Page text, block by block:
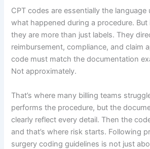
CPT codes are essentially the
what happened during a procedure. But
they are more than just labels. They
reimbursement, compliance, and claim
code must match the documentation
Not approximately.
That’s where many billing teams
performs the procedure, but the
clearly reflect every detail. Then the
and that’s where risk starts. Following
surgery coding guidelines is not just